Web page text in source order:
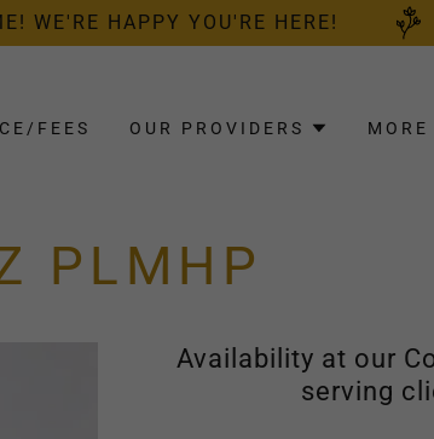
WE'RE HAPPY YOU'RE HERE!
FEES OUR PROVIDERS MORE
PLMHP
Availability at our
serving